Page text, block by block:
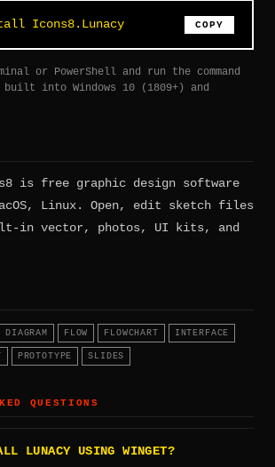
Icons8.Lunacy COPY
or PowerShell and run the command
into Windows 10 (1809+) and
is free graphic design software
Linux. Open, edit sketch files
in vector, photos, UI kits, and
DIAGRAM FLOW FLOWCHART INTERFACE
PROTOTYPE SLIDES
QUESTIONS
LUNACY USING WINGET?